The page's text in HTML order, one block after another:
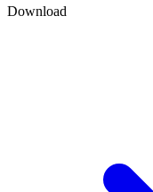
Download